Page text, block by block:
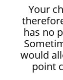
Your
has no
would
point